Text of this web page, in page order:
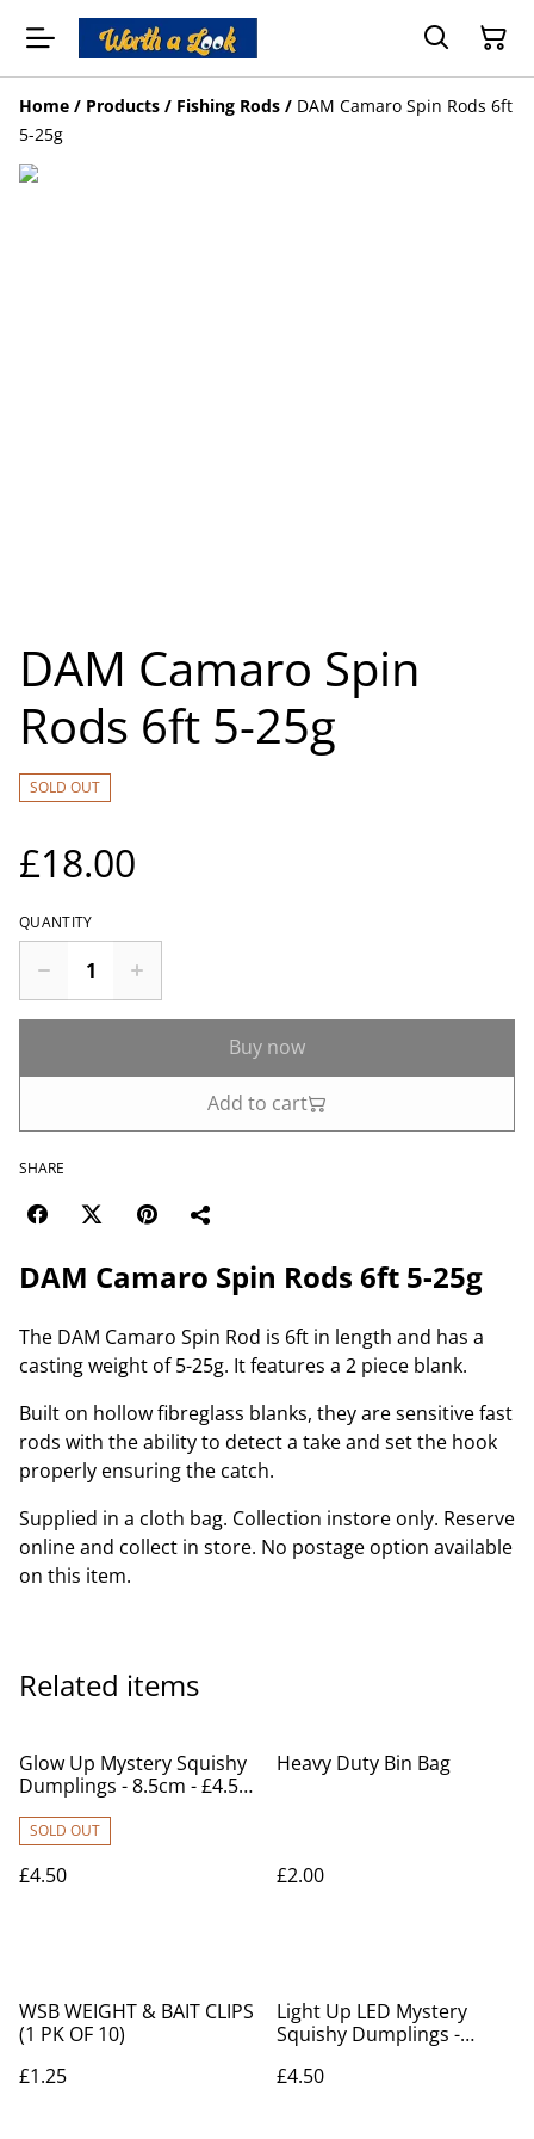
Home / Products / Fishing Rods / DAM Camaro Spin Rods 6ft
5-25g
DAM Camaro Spin
Rods 6ft 5-25g
SOLD OUT
£18.00
QUANTITY
Buy now
Add to cart
SHARE
DAM Camaro Spin Rods 6ft 5-25g
The DAM Camaro Spin Rod is 6ft in length and has a
casting weight of 5-25g. It features a 2 piece blank.
Built on hollow fibreglass blanks, they are sensitive fast
rods with the ability to detect a take and set the hook
properly ensuring the catch.
Supplied in a cloth bag. Collection instore only. Reserve
online and collect in store. No postage option available
on this item.
Related items
Glow Up Mystery Squishy
Dumplings - 8.5cm - £4.50
SOLD OUT
£4.50
Heavy Duty Bin Bag
£2.00
WSB WEIGHT & BAIT CLIPS
(1 PK OF 10)
£1.25
Light Up LED Mystery
Squishy Dumplings -
£4.50